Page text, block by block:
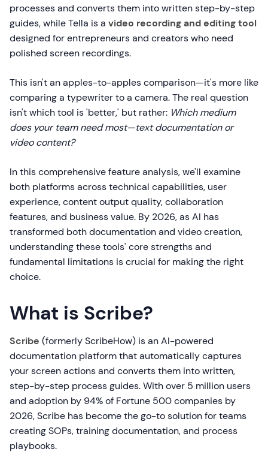
processes and converts them into written step-by-step
guides, while Tella is a video recording and editing tool
designed for entrepreneurs and creators who need
polished screen recordings.
This isn't an apples-to-apples comparison—it's more like
comparing a typewriter to a camera. The real question
isn't which tool is 'better,' but rather: Which medium
does your team need most—text documentation or
video content?
In this comprehensive feature analysis, we'll examine
both platforms across technical capabilities, user
experience, content output quality, collaboration
features, and business value. By 2026, as AI has
transformed both documentation and video creation,
understanding these tools' core strengths and
fundamental limitations is crucial for making the right
choice.
What is Scribe?
Scribe (formerly ScribeHow) is an AI-powered
documentation platform that automatically captures
your screen actions and converts them into written,
step-by-step process guides. With over 5 million users
and adoption by 94% of Fortune 500 companies by
2026, Scribe has become the go-to solution for teams
creating SOPs, training documentation, and process
playbooks.